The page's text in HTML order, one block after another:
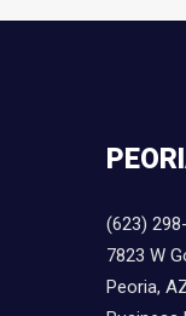
(623)
7823 W
Peoria,